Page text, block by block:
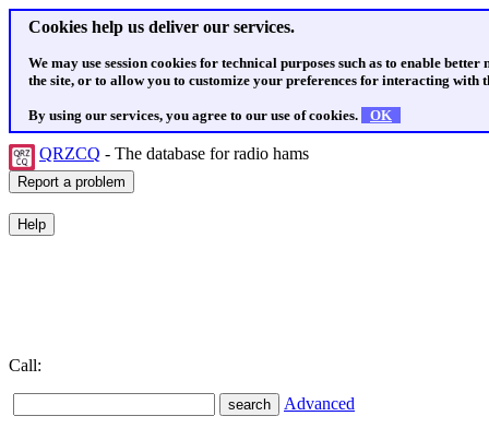
Cookies help us deliver our services.
We may use session cookies for technical purposes such as to enable
the site, or to allow you to customize your preferences for interacting with
By using our services, you agree to our use of cookies. OK
QRZCQ - The database for radio hams
Call:
Advanced